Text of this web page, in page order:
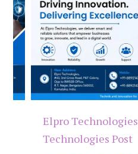
Elpro Technologies
Technologies Post